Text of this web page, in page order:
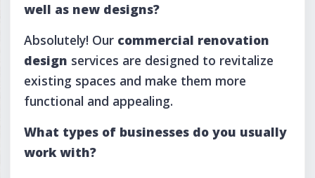
well as new designs?
Absolutely! Our commercial renovation
design services are designed to revitalize
existing spaces and make them more
functional and appealing.
What types of businesses do you usually
work with?